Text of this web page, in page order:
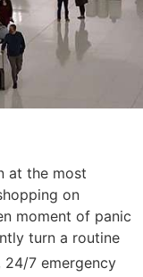
at the most
on
moment of panic
turn a routine
24/7 emergency